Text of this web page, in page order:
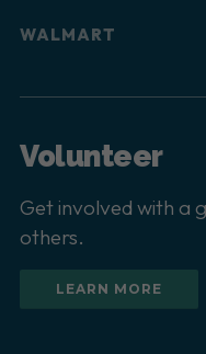
WALMART
Volunteer
Get involved with a
others.
LEARN MORE